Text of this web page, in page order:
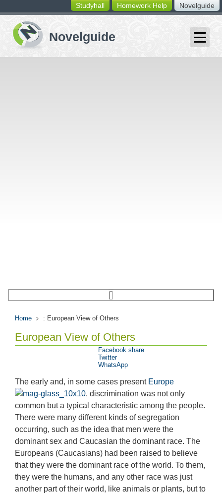
switching
buttons
Novelguide
Homework Help
Studyhall
Home : European View of Others
European View of Others
The early and, in some cases present Europe
, discrimination was not only
common but a typical characteristic among the people.
There were many different kinds of segregation
occurring, such as the idea that men were the
dominant sex and Caucasian the dominant race. The
Europeans (Caucasians) had been raised to believe
that they were the dominant race of the world. To them,
they were the humans, and any other race was just
another part of their world, like animals or plants, but to
Facebook share
Twitter
WhatsApp